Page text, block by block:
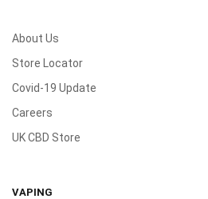
About Us
Store Locator
Covid-19 Update
Careers
UK CBD Store
VAPING